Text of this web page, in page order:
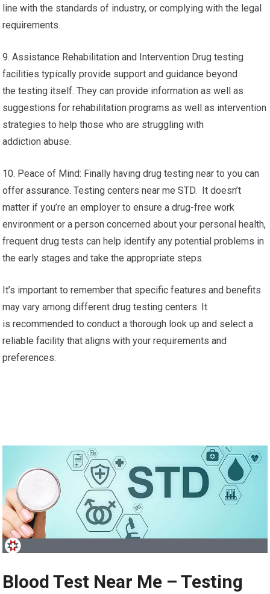
line with the standards of industry, or complying with the legal
requirements.
9. Assistance Rehabilitation and Intervention Drug testing
facilities typically provide support and guidance beyond
the testing itself. They can provide information as well as
suggestions for rehabilitation programs as well as intervention
strategies to help those who are struggling with
addiction abuse.
10. Peace of Mind: Finally having drug testing near to you can
offer assurance. Testing centers near me STD. It doesn’t
matter if you’re an employer to ensure a drug-free work
environment or a person concerned about your personal health,
frequent drug tests can help identify any potential problems in
the early stages and take the appropriate steps.
It’s important to remember that specific features and benefits
may vary among different drug testing centers. It
is recommended to conduct a thorough look up and select a
reliable facility that aligns with your requirements and
preferences.
Blood Test Near Me – Testing